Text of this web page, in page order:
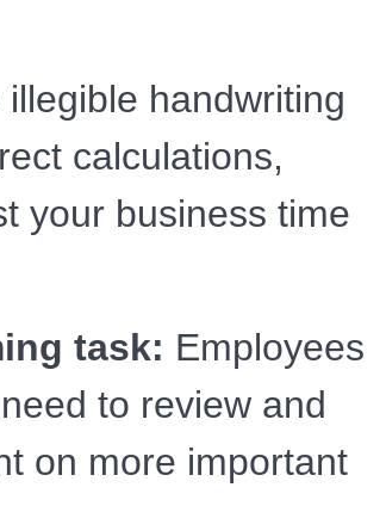
handwriting
calculations,
your business time
task: Employees
to review and
on more important